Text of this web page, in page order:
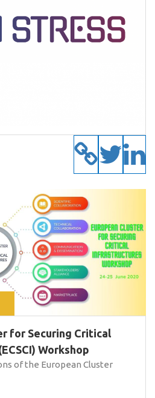
for Securing Critical
Workshop
of the European Cluster